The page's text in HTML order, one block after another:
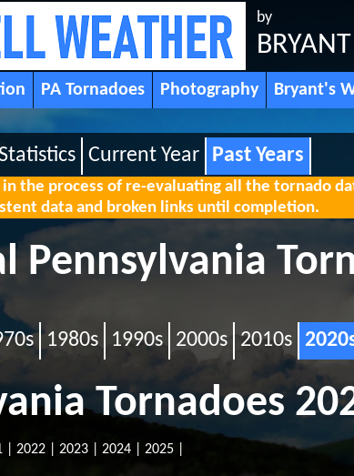
by
PA Tornadoes Photography Bryant's
Statistics Current Year Past Years
the process of re-evaluating all the tornado
data and broken links until completion.
Pennsylvania
1980s 1990s 2000s 2010s
Tornadoes
|2022 |2023 |2024 |2025